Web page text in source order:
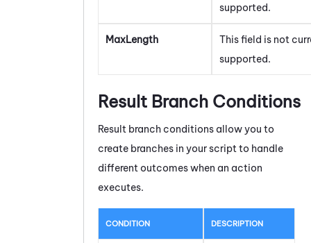
supported.
MaxLength
This field is not
supported.
Result Branch Conditions
Result branch conditions allow you to
create branches in your script to handle
different outcomes when an action
executes.
CONDITION DESCRIPTION